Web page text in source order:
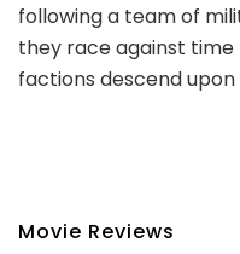
following a team of
they race against
factions descend upon
Movie Reviews